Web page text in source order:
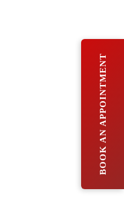
BOOK AN APPOINTMENT